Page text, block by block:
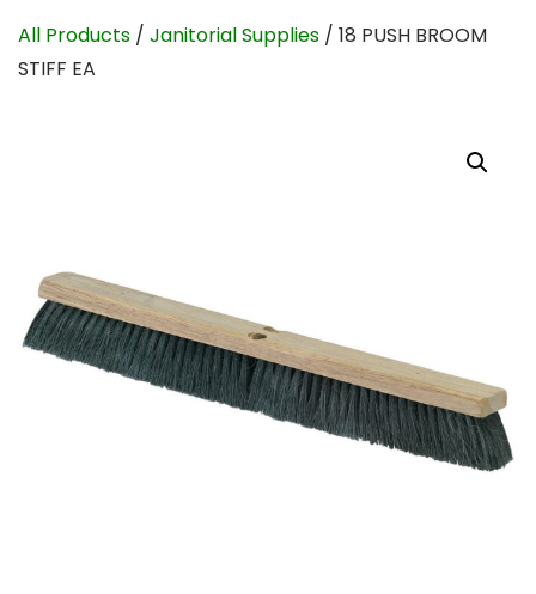
All Products / Janitorial Supplies / 18 PUSH BROOM
STIFF EA